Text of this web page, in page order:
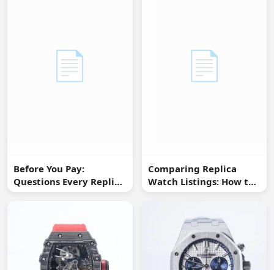
📄
Before You Pay:
Questions Every Replica
Watch Buyer Should Ask
📄
Comparing Replica
Watch Listings: How to
Spot Missing